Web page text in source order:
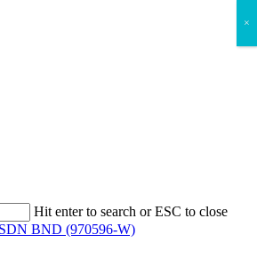
Hit enter to search or ESC to close
×